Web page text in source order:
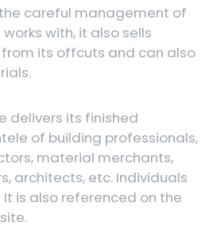
careful management of
with, it also sells
its offcuts and can also
delivers its finished
of building professionals,
material merchants,
architects, etc. Individuals
is also referenced on the